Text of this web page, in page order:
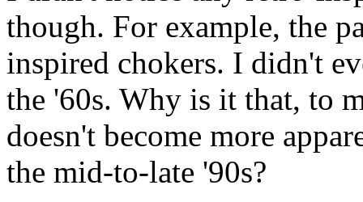
though. For example, the
inspired chokers. I didn't
the '60s. Why is it that, to
doesn't become more
the mid-to-late '90s?